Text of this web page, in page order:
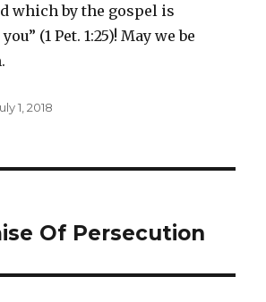
which by the gospel is
(1 Pet. 1:25)! May we be
1, 2018
Of Persecution